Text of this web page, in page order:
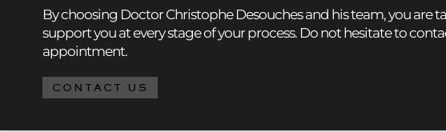
By choosing Doctor Christophe Desouches and his team, you are
support you at every stage of your process. Do not hesitate to
appointment.
CONTACT US